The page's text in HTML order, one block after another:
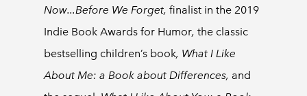
Now...Before We Forget, finalist in the 2019
Indie Book Awards for Humor, the classic
bestselling children’s book, What I Like
About Me: a Book about Differences, and